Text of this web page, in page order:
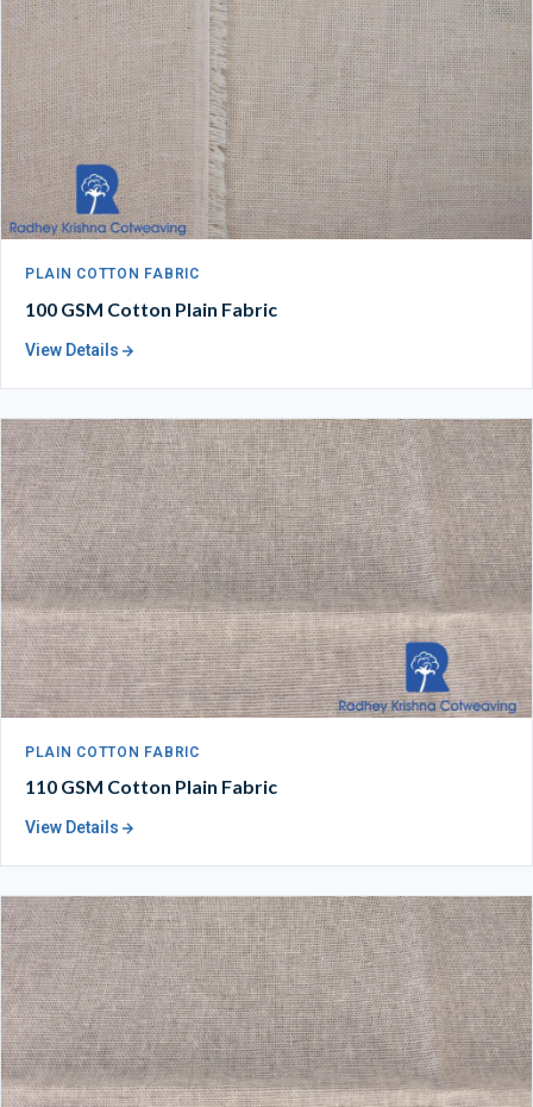
PLAIN COTTON FABRIC
100 GSM Cotton Plain Fabric
View Details
PLAIN COTTON FABRIC
110 GSM Cotton Plain Fabric
View Details